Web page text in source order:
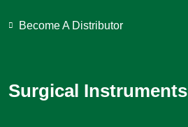
Become A Distributor
Surgical Instruments